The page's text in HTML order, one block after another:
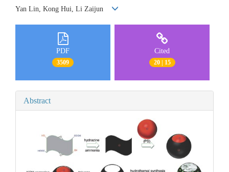
Yan Lin, Kong Hui, Li Zaijun
PDF
3509
Cited
20 | 15
Abstract